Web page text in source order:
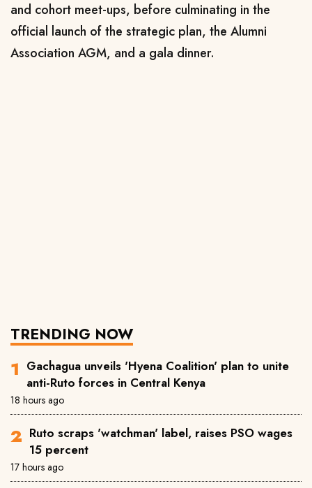
and cohort meet-ups, before culminating in the
official launch of the strategic plan, the Alumni
Association AGM, and a gala dinner.
TRENDING NOW
Gachagua unveils 'Hyena Coalition' plan to unite
anti-Ruto forces in Central Kenya
18 hours ago
Ruto scraps 'watchman' label, raises PSO wages
15 percent
17 hours ago